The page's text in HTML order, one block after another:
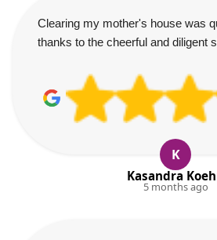
Clearing my mother's house was
thanks to the cheerful and diligent
K
Kasandra
5 months ago